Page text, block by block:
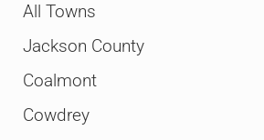
All Towns
Jackson County
Coalmont
Cowdrey